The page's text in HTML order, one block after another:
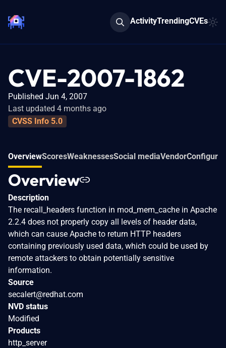
ActivityTrendingCVEs
CVE-2007-1862
Published Jun 4, 2007
Last updated 4 months ago
CVSS Info 5.0
OverviewScoresWeaknessesSocial mediaVendor
Overview
Description
The recall_headers function in mod_mem_cache in Apache
2.2.4 does not properly copy all levels of header data,
which can cause Apache to return HTTP headers
containing previously used data, which could be used by
remote attackers to obtain potentially sensitive
information.
Source
secalert@redhat.com
NVD status
Modified
Products
http_server